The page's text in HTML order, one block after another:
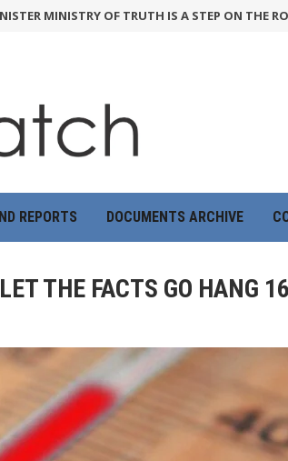
OF TRUTH IS A STEP ON THE ROAD
REPORTS DOCUMENTS ARCHIVE
THE FACTS GO HANG